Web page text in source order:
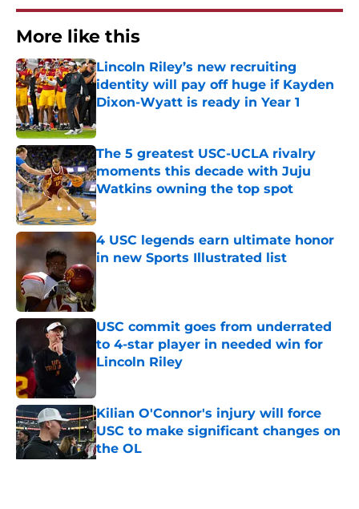
More like this
Lincoln Riley’s new recruiting
identity will pay off huge if Kayden
Dixon-Wyatt is ready in Year 1
The 5 greatest USC-UCLA rivalry
moments this decade with Juju
Watkins owning the top spot
Published by on Invalid Date
4 USC legends earn ultimate honor
in new Sports Illustrated list
Published by on Invalid Date
USC commit goes from underrated
to 4-star player in needed win for
Lincoln Riley
Kilian O'Connor's injury will force
USC to make significant changes on
the OL